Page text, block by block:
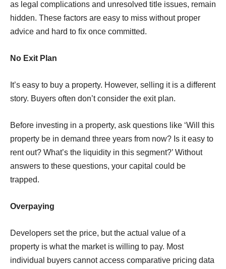
as legal complications and unresolved title issues, remain
hidden. These factors are easy to miss without proper
advice and hard to ﬁx once committed.
No Exit Plan
It’s easy to buy a property. However, selling it is a different
story. Buyers often don’t consider the exit plan.
Before investing in a property, ask questions like ‘Will this
property be in demand three years from now? Is it easy to
rent out? What’s the liquidity in this segment?’ Without
answers to these questions, your capital could be
trapped.
Overpaying
Developers set the price, but the actual value of a
property is what the market is willing to pay. Most
individual buyers cannot access comparative pricing data